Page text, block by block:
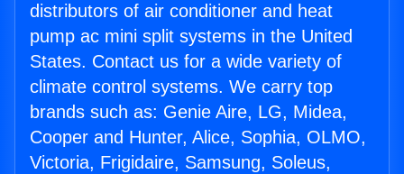
distributors of air conditioner and heat
pump ac mini split systems in the United
States. Contact us for a wide variety of
climate control systems. We carry top
brands such as: Genie Aire, LG, Midea,
Cooper and Hunter, Alice, Sophia, OLMO,
Victoria, Frigidaire, Samsung, Soleus,